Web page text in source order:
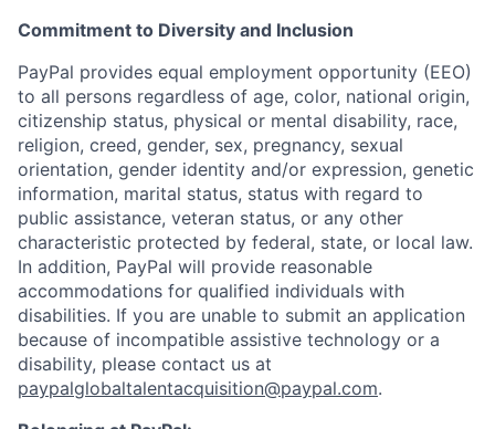
Commitment to Diversity and Inclusion
PayPal provides equal employment opportunity (EEO)
to all persons regardless of age, color, national origin,
citizenship status, physical or mental disability, race,
religion, creed, gender, sex, pregnancy, sexual
orientation, gender identity and/or expression, genetic
information, marital status, status with regard to
public assistance, veteran status, or any other
characteristic protected by federal, state, or local law.
In addition, PayPal will provide reasonable
accommodations for qualified individuals with
disabilities. If you are unable to submit an application
because of incompatible assistive technology or a
disability, please contact us at
paypalglobaltalentacquisition@paypal.com.